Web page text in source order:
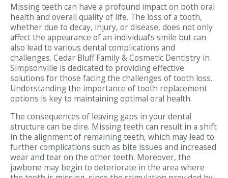
Missing teeth can have a profound impact on both oral
health and overall quality of life. The loss of a tooth,
whether due to decay, injury, or disease, does not only
affect the appearance of an individual’s smile but can
also lead to various dental complications and
challenges. Cedar Bluff Family & Cosmetic Dentistry in
Simpsonville is dedicated to providing effective
solutions for those facing the challenges of tooth loss.
Understanding the importance of tooth replacement
options is key to maintaining optimal oral health.
The consequences of leaving gaps in your dental
structure can be dire. Missing teeth can result in a shift
in the alignment of remaining teeth, which may lead to
further complications such as bite issues and increased
wear and tear on the other teeth. Moreover, the
jawbone may begin to deteriorate in the area where